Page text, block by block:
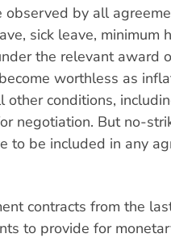
by all
sick leave, minimum
the relevant award
worthless as
conditions,
negotiation. But no-
to be included in any
contracts from the
to provide for